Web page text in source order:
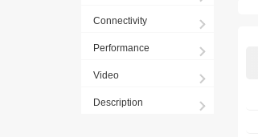
Connectivity
Performance
Video
Description